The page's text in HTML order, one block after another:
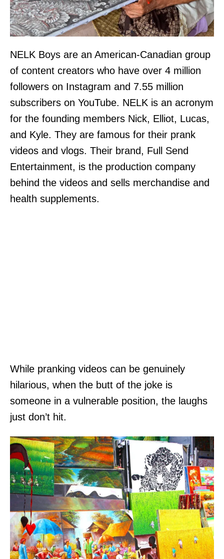
NELK Boys are an American-Canadian group
of content creators who have over 4 million
followers on Instagram and 7.55 million
subscribers on YouTube. NELK is an acronym
for the founding members Nick, Elliot, Lucas,
and Kyle. They are famous for their prank
videos and vlogs. Their brand, Full Send
Entertainment, is the production company
behind the videos and sells merchandise and
health supplements.
While pranking videos can be genuinely
hilarious, when the butt of the joke is
someone in a vulnerable position, the laughs
just don’t hit.